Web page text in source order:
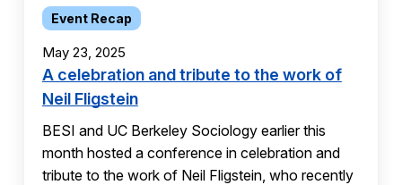
Event Recap
May 23, 2025
A celebration and tribute to the work of
Neil Fligstein
BESI and UC Berkeley Sociology earlier this
month hosted a conference in celebration and
tribute to the work of Neil Fligstein, who recently